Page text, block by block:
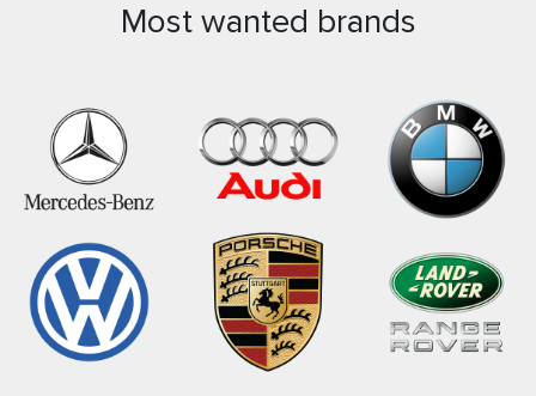
Most wanted brands